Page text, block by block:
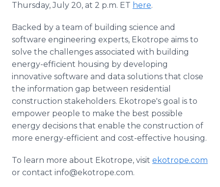
Thursday, July 20, at 2 p.m. ET here.
Backed by a team of building science and
software engineering experts, Ekotrope aims to
solve the challenges associated with building
energy-efficient housing by developing
innovative software and data solutions that close
the information gap between residential
construction stakeholders. Ekotrope's goal is to
empower people to make the best possible
energy decisions that enable the construction of
more energy-efficient and cost-effective housing.
To learn more about Ekotrope, visit ekotrope.com
or contact info@ekotrope.com.